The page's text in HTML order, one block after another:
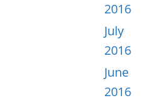
2016
July
2016
June
2016